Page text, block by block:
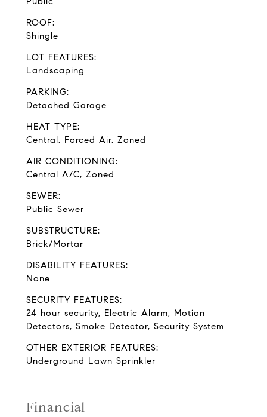
ROOF:
Shingle
LOT FEATURES:
Landscaping
PARKING:
Detached Garage
HEAT TYPE:
Central, Forced Air, Zoned
AIR CONDITIONING:
Central A/C, Zoned
SEWER:
Public Sewer
SUBSTRUCTURE:
Brick/Mortar
DISABILITY FEATURES:
None
SECURITY FEATURES:
24 hour security, Electric Alarm, Motion
Detectors, Smoke Detector, Security System
OTHER EXTERIOR FEATURES:
Underground Lawn Sprinkler
Financial